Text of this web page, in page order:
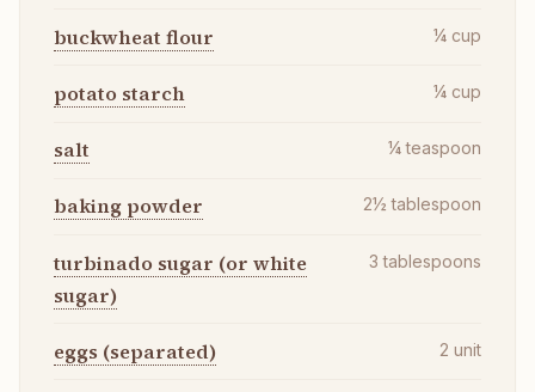
buckwheat flour ¼ cup
potato starch ¼ cup
salt ¼ teaspoon
baking powder 2½ tablespoon
turbinado sugar (or white
sugar)
3 tablespoons
eggs (separated) 2 unit